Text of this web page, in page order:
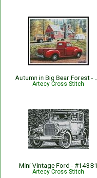
Artecy Cross Stitch
Mini Vintage Ford - #14381
Artecy Cross Stitch